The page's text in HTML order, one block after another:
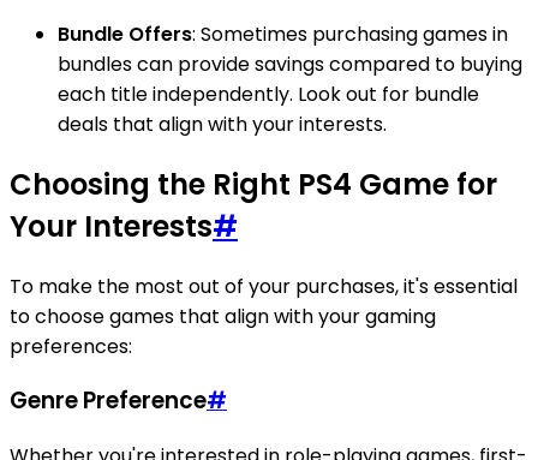
Bundle Offers: Sometimes purchasing games in
bundles can provide savings compared to buying
each title independently. Look out for bundle
deals that align with your interests.
Choosing the Right PS4 Game for
Your Interests#
To make the most out of your purchases, it's essential
to choose games that align with your gaming
preferences:
Genre Preference#